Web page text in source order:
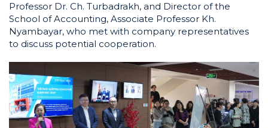
Professor Dr. Ch. Turbadrakh, and Director of the
School of Accounting, Associate Professor Kh.
Nyambayar, who met with company representatives
to discuss potential cooperation.